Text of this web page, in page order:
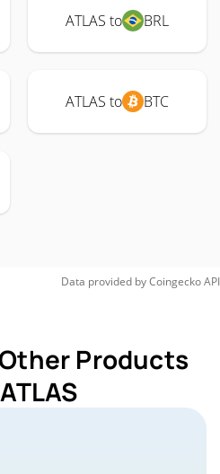
ATLAS to BRL
ATLAS to BTC
Data provided byCoingeckoAPI
Products